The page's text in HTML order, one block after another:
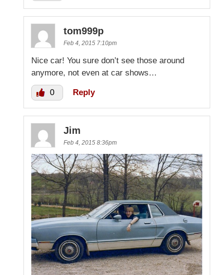
tom999p
Feb 4, 2015 7:10pm
Nice car! You sure don’t see those around
anymore, not even at car shows…
0 Reply
Jim
Feb 4, 2015 8:36pm